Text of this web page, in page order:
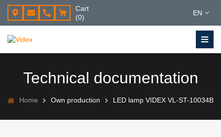
Cart
(0)
EN
Technical documentation
Home Own production LED lamp VIDEX VL-ST-10034B